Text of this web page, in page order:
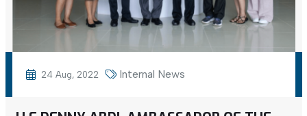
24 Aug, 2022 Internal News